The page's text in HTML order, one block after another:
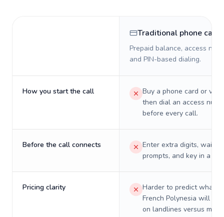
Traditional phone card
Prepaid balance, access
and PIN-based dialing.
How you start the call
Buy a phone card or
then dial an access
before every call.
Before the call connects
Enter extra digits, wait
prompts, and key in a PIN.
Pricing clarity
Harder to predict what a
French Polynesia will
on landlines versus